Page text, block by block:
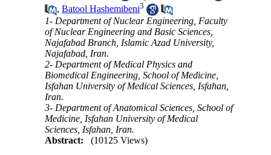
,Batool Hashemibeni3
1- Department of Nuclear Engineering, Faculty
of Nuclear Engineering and Basic Sciences,
Najafabad Branch, Islamic Azad University,
Najafabad, Iran.
2- Department of Medical Physics and
Biomedical Engineering, School of Medicine,
Isfahan University of Medical Sciences, Isfahan,
Iran.
3- Department of Anatomical Sciences, School of
Medicine, Isfahan University of Medical
Sciences, Isfahan, Iran.
Abstract:
(10125 Views)